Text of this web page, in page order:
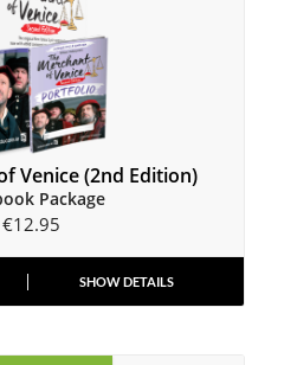
Venice (2nd Edition)
Package
€12.95
SHOW DETAILS